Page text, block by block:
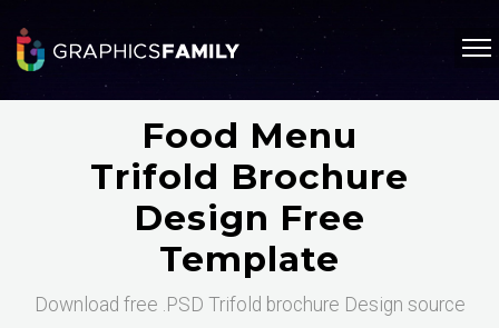
Food Menu
Trifold Brochure
Design Free
Template
Download free .PSD Trifold brochure Design source